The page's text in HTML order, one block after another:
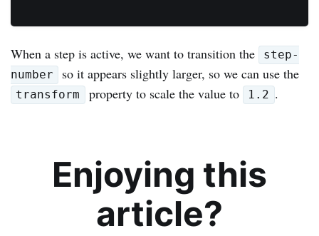
When a step is active, we want to transition the
step-
number
so it appears slightly larger, so we can use the
transform property to scale the value to 1.2 .
Enjoying this
article?